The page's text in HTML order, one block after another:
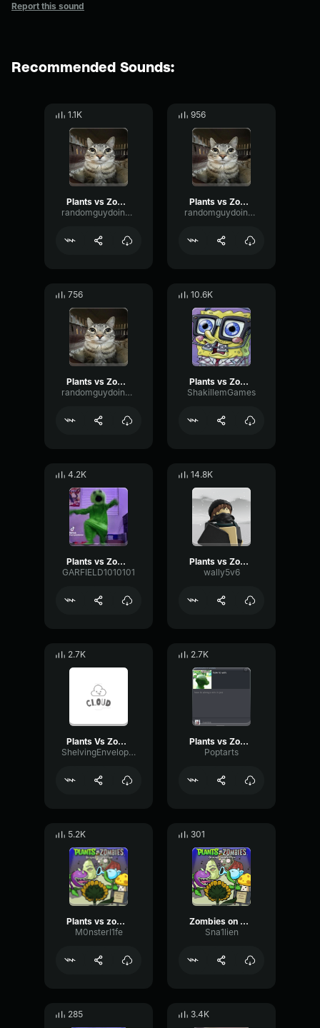
Report this sound
Recommended Sounds:
1.1K
Plants vs Zombies there's a zombie on your yard
randomguydoingrandomstuff
956
Plants vs Zombies there's a zombie on your yard
randomguydoingrandomstuff
756
Plants vs Zombies there's a zombie on your yard
randomguydoingrandomstuff
10.6K
Plants vs Zombies
ShakillemGames
4.2K
Plants vs Zombies song :)
GARFIELD1010101
14.8K
Plants vs Zombies Soundtrack
wally5v6
2.7K
Plants Vs Zombies Victory Jingle
ShelvingEnvelopeConvolution12187
2.7K
Plants vs Zombies Music Night Time in Front Yard (Horde)
Poptarts
5.2K
Plants vs zombie graze the roof
M0nsterl1fe
301
Zombies on Your Lawn 3
Sna1lien
285 3.4K